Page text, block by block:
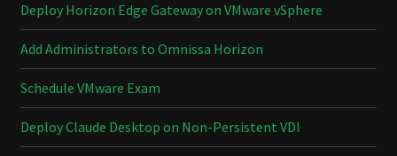
Deploy Horizon Edge Gateway on VMware vSphere
Add Administrators to Omnissa Horizon
Schedule VMware Exam
Deploy Claude Desktop on Non-Persistent VDI